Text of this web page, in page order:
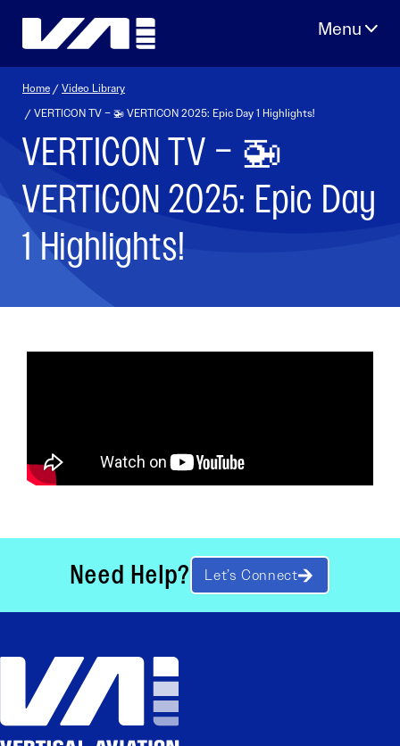
Home /Video Library
/ VERTICON TV – 🚁 VERTICON 2025: Epic Day 1 Highlights!
VERTICON TV – 🚁
VERTICON 2025: Epic Day
1 Highlights!
Need Help? Let’s Connect